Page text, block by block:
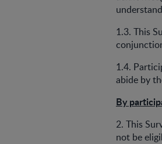
1.3. This
1.4.
abide by
By
2. This
not be